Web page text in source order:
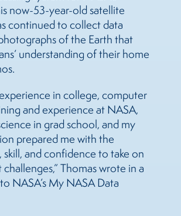
now-53-year-old satellite
continued to collect data
of the Earth that
understanding of their home
in college, computer
and experience at NASA,
in grad school, and my
prepared me with the
skill, and confidence to take on
challenges,” Thomas wrote in a
NASA’s My NASA Data